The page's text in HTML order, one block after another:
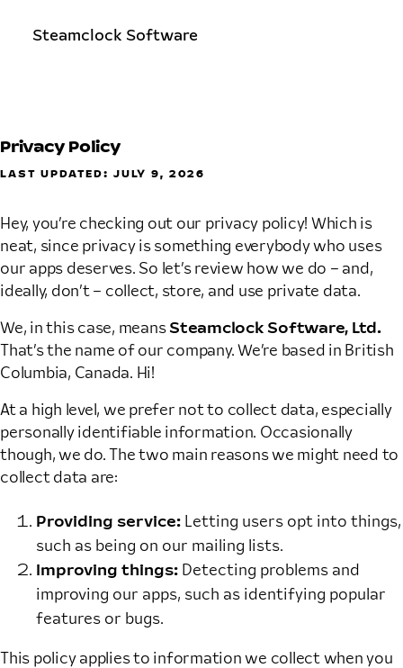
Steamclock Software
Privacy Policy
LAST UPDATED: JULY 9, 2026
Hey, you’re checking out our privacy policy! Which is
neat, since privacy is something everybody who uses
our apps deserves. So let’s review how we do – and,
ideally, don’t – collect, store, and use private data.
We, in this case, means Steamclock Software, Ltd.
That’s the name of our company. We’re based in British
Columbia, Canada. Hi!
At a high level, we prefer not to collect data, especially
personally identifiable information. Occasionally
though, we do. The two main reasons we might need to
collect data are:
Providing service: Letting users opt into things,
such as being on our mailing lists.
Improving things: Detecting problems and
improving our apps, such as identifying popular
features or bugs.
This policy applies to information we collect when you